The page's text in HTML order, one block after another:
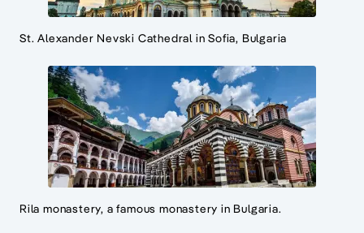
St. Alexander Nevski Cathedral in Sofia, Bulgaria
Rila monastery, a famous monastery in Bulgaria.